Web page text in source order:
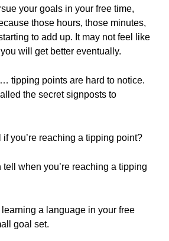
your goals in your free time,
those hours, those minutes,
to add up. It may not feel like
will get better eventually.
tipping points are hard to notice.
the secret signposts to
you’re reaching a tipping point?
tell when you’re reaching a tipping
learning a language in your free
goal set.